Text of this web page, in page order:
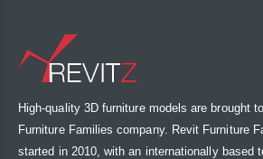
High-quality 3D furniture models are brought
Furniture Families company. Revit Furniture
started in 2010, with an internationally based